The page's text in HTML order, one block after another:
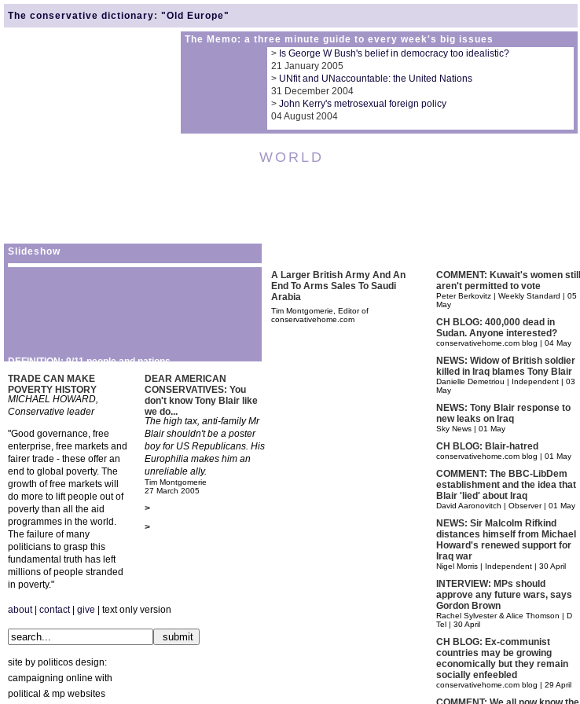
The conservative dictionary: "Old Europe"
WORLD
The Memo: a three minute guide to every week's big issues
> Is George W Bush's belief in democracy too idealistic?
21 January 2005
> UNfit and UNaccountable: the United Nations
31 December 2004
> John Kerry's metrosexual foreign policy
04 August 2004
Slideshow
DEFINITION: 9/11 people and nations
TRADE CAN MAKE
POVERTY HISTORY
MICHAEL HOWARD,
Conservative leader
"Good governance, free
enterprise, free markets and
fairer trade - these offer an
end to global poverty. The
growth of free markets will
do more to lift people out of
poverty than all the aid
programmes in the world.
The failure of many
politicians to grasp this
fundamental truth has left
millions of people stranded
in poverty."
DEAR AMERICAN
CONSERVATIVES: You
don't know Tony Blair like
we do...
The high tax, anti-family Mr
Blair shouldn't be a poster
boy for US Republicans. His
Europhilia makes him an
unreliable ally.
Tim Montgomerie
27 March 2005
>
>
about| contact| give | text only version
site by politicos design:
campaigning online with
political & mp websites
A Larger British Army And An
End To Arms Sales To Saudi
Arabia
Tim Montgomerie, Editor of
conservativehome.com
COMMENT: Kuwait's women still
aren't permitted to vote
Peter Berkovitz | Weekly Standard | 05
May
CH BLOG: 400,000 dead in
Sudan. Anyone interested?
conservativehome.com blog | 04 May
NEWS: Widow of British soldier
killed in Iraq blames Tony Blair
Danielle Demetriou | Independent | 03
May
NEWS: Tony Blair response to
new leaks on Iraq
Sky News | 01 May
CH BLOG: Blair-hatred
conservativehome.com blog | 01 May
COMMENT: The BBC-LibDem
establishment and the idea that
Blair 'lied' about Iraq
David Aaronovitch | Observer | 01 May
NEWS: Sir Malcolm Rifkind
distances himself from Michael
Howard's renewed support for
Iraq war
Nigel Morris | Independent | 30 April
INTERVIEW: MPs should
approve any future wars, says
Gordon Brown
Rachel Sylvester & Alice Thomson | D
Tel | 30 April
CH BLOG: Ex-communist
countries may be growing
economically but they remain
socially enfeebled
conservativehome.com blog | 29 April